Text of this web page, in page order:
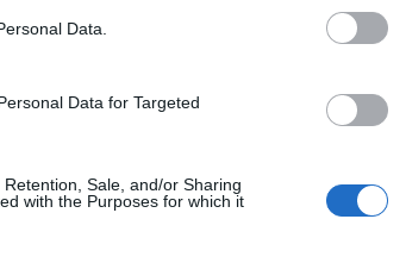
Data.
Data for Targeted
Sale, and/or Sharing
with the Purposes for which it
focus people’s minds, I
of our community.”
Constable,
Trade and Co-
policing co-